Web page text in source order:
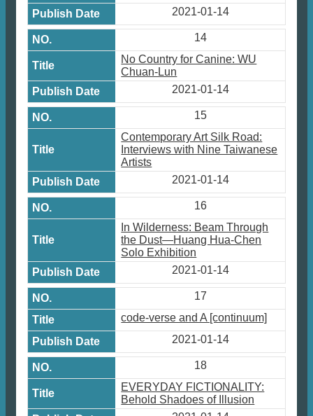
2021-01-14
14
No Country for Canine: WU
Chuan-Lun
2021-01-14
15
Contemporary Art Silk Road:
Interviews with Nine Taiwanese
Artists
2021-01-14
16
In Wilderness: Beam Through
the Dust—Huang Hua-Chen
Solo Exhibition
2021-01-14
17
code-verse and A [continuum]
2021-01-14
18
EVERYDAY FICTIONALITY:
Behold Shadoes of Illusion